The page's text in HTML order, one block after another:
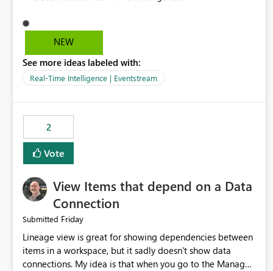
NEW
See more ideas labeled with:
Real-Time Intelligence | Eventstream
2
Vote
View Items that depend on a Data
Connection
Submitted Friday
Lineage view is great for showing dependencies between
items in a workspace, but it sadly doesn't show data
connections. My idea is that when you go to the Manage